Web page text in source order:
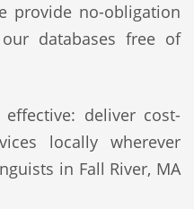
provide no-obligation
databases free of
deliver cost-
locally wherever
in Fall River, MA